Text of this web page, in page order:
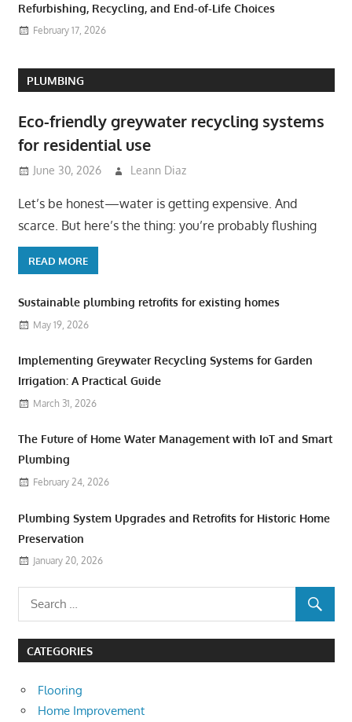
Refurbishing, Recycling, and End-of-Life Choices
February 17, 2026
PLUMBING
Eco-friendly greywater recycling systems
for residential use
June 30, 2026 Leann Diaz
Let’s be honest—water is getting expensive. And
scarce. But here’s the thing: you’re probably flushing
READ MORE
Sustainable plumbing retrofits for existing homes
May 19, 2026
Implementing Greywater Recycling Systems for Garden
Irrigation: A Practical Guide
March 31, 2026
The Future of Home Water Management with IoT and Smart
Plumbing
February 24, 2026
Plumbing System Upgrades and Retrofits for Historic Home
Preservation
January 20, 2026
CATEGORIES
Flooring
Home Improvement